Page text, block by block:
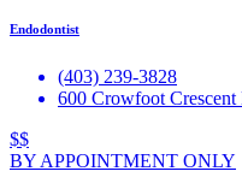
Endodontist
(403) 239-3828
600 Crowfoot
$$
BY APPOINTMENT ONLY